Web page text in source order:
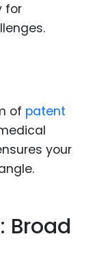
for
of patent
your
Broad